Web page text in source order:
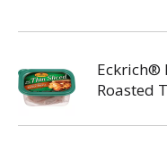
Eckrich®
Roasted